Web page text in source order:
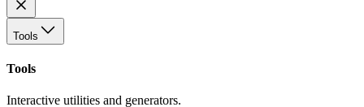
Tools
Tools
Interactive utilities and generators.